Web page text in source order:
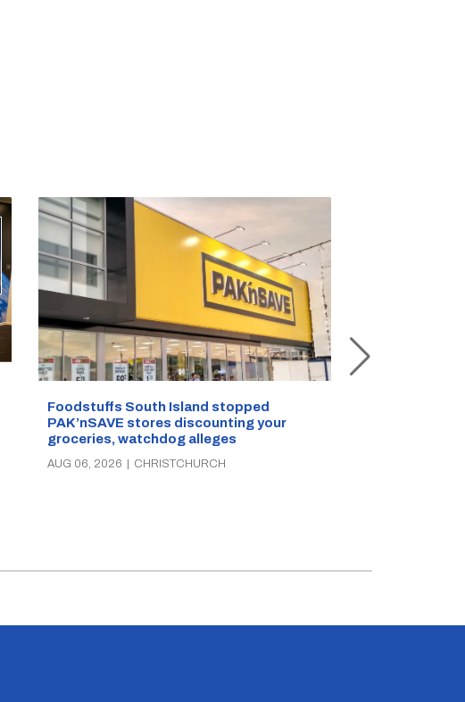
Foodstuffs South Island stopped
PAK’nSAVE stores discounting your
groceries, watchdog alleges
AUG 06, 2026 | CHRISTCHURCH